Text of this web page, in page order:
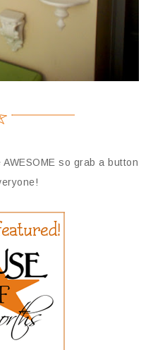
so grab a button